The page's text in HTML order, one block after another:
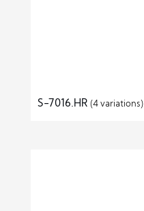
S-7016.HR (4 variations)